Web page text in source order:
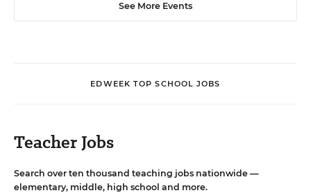
See More Events
EDWEEK TOP SCHOOL JOBS
Teacher Jobs
Search over ten thousand teaching jobs nationwide —
elementary, middle, high school and more.